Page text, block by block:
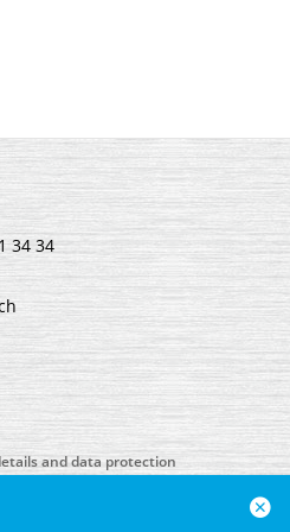
34 34
and data protection